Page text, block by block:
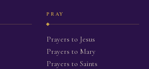
PRAY
Prayers to Jesus
Prayers to Mary
Prayers to Saints